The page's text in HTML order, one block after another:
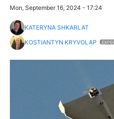
Mon, September 16, 2024 - 17:24
KATERYNA SHKARLAT
KOSTIANTYN KRYVOLAP